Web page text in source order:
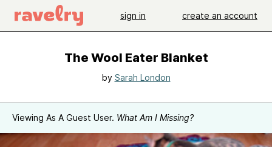
sign in create an account
The Wool Eater Blanket
by Sarah London
Viewing As A Guest User. What Am I Missing?